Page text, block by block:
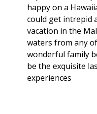
happy on a
could get intrepid
vacation in the
waters from any
wonderful family
be the exquisite
experiences